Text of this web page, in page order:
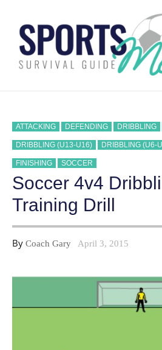
content
ATTACKING DEFENDING DRIBBLING
DRIBBLING (U13-U16) DRIBBLING (U6-
FINISHING SOCCER
Soccer 4v4
Training Drill
By Coach Gary April 3, 2015